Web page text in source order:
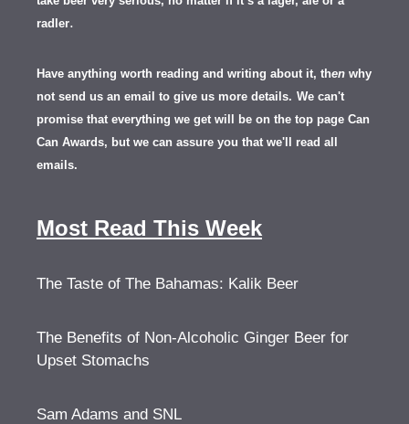
radler.
Have anything worth reading and writing about it, then why
not send us an email to give us more details. We can't
promise that everything we get will be on the top page Can
Can Awards, but we can assure you that we'll read all
emails.
Most Read This Week
The Taste of The Bahamas: Kalik Beer
The Benefits of Non-Alcoholic Ginger Beer for
Upset Stomachs
Sam Adams and SNL